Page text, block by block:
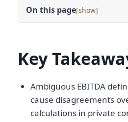
On this page[ ]
Key
Ambiguous EBITDA
cause disagreements
calculations in private